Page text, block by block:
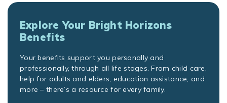
Explore Your Bright Horizons
Benefits
Your benefits support you personally and
professionally, through all life stages. From child care,
help for adults and elders, education assistance, and
more – there’s a resource for every family.